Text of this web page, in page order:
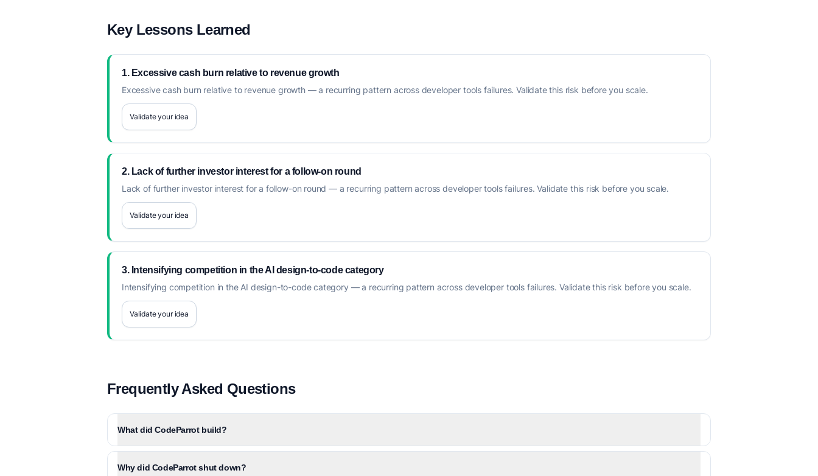
Key Lessons Learned
1. Excessive cash burn relative to revenue growth
Excessive cash burn relative to revenue growth — a recurring pattern across developer tools failures. Validate this risk before you scale.
Validate your idea
2. Lack of further investor interest for a follow-on round
Lack of further investor interest for a follow-on round — a recurring pattern across developer tools failures. Validate this risk before you scale.
Validate your idea
3. Intensifying competition in the AI design-to-code category
Intensifying competition in the AI design-to-code category — a recurring pattern across developer tools failures. Validate this risk before you scale.
Validate your idea
Frequently Asked Questions
What did CodeParrot build?
Why did CodeParrot shut down?